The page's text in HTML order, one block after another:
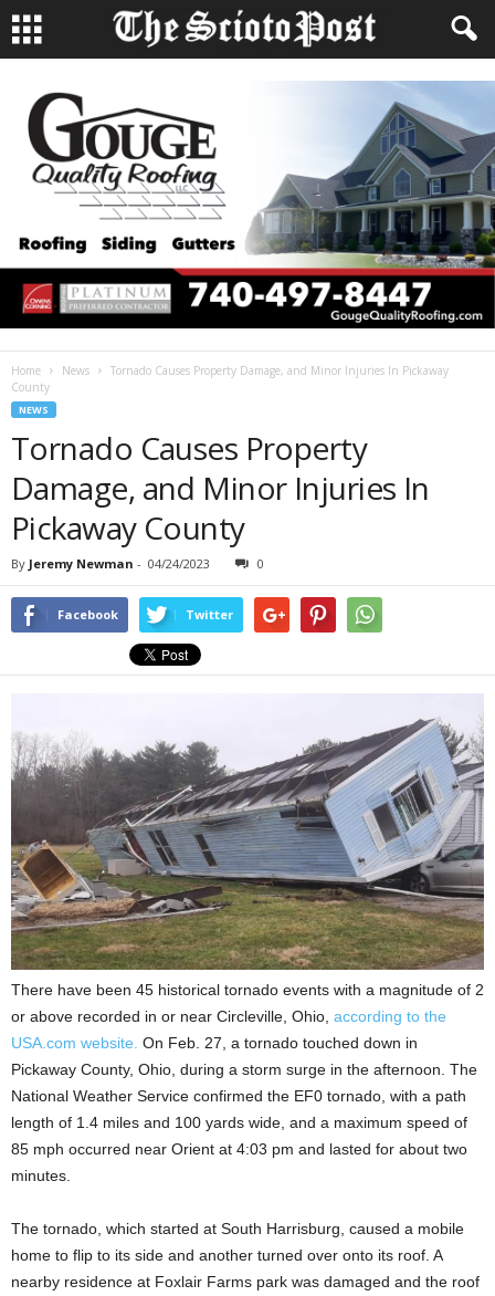
Home News
Tornado Causes Property Damage, and Minor Injuries In Pickaway
County
NEWS
Tornado Causes Property
Damage, and Minor Injuries In
Pickaway County
By Jeremy Newman - 04/24/2023 0
Facebook Twitter
There have been 45 historical tornado events with a magnitude of 2
or above recorded in or near Circleville, Ohio, according to the
USA.com website. On Feb. 27, a tornado touched down in
Pickaway County, Ohio, during a storm surge in the afternoon. The
National Weather Service confirmed the EF0 tornado, with a path
length of 1.4 miles and 100 yards wide, and a maximum speed of
85 mph occurred near Orient at 4:03 pm and lasted for about two
minutes.
The tornado, which started at South Harrisburg, caused a mobile
home to flip to its side and another turned over onto its roof. A
nearby residence at Foxlair Farms park was damaged and the roof